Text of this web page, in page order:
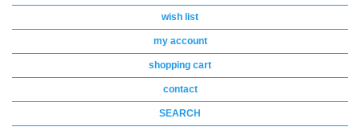
wish list
my account
shopping cart
contact
SEARCH